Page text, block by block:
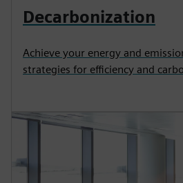
Decarbonization
Achieve your energy and
strategies for efficiency and